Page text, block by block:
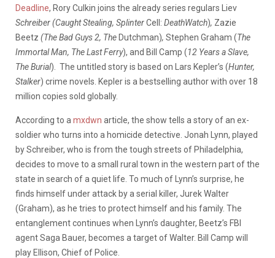
Deadline, Rory Culkin joins the already series regulars Liev
Schreiber (Caught Stealing, SplinterCell: DeathWatch), Zazie
Beetz (The Bad Guys 2, The Dutchman), Stephen Graham (The
Immortal Man, The Last Ferry), and Bill Camp (12 Years a Slave,
The Burial). The untitled story is based on Lars Kepler’s (Hunter,
Stalker) crime novels. Kepler is a bestselling author with over 18
million copies sold globally.
According to a mxdwn article, the show tells a story of an ex-
soldier who turns into a homicide detective. Jonah Lynn, played
by Schreiber, who is from the tough streets of Philadelphia,
decides to move to a small rural town in the western part of the
state in search of a quiet life. To much of Lynn’s surprise, he
finds himself under attack by a serial killer, Jurek Walter
(Graham), as he tries to protect himself and his family. The
entanglement continues when Lynn’s daughter, Beetz’s FBI
agent Saga Bauer, becomes a target of Walter. Bill Camp will
play Ellison, Chief of Police.